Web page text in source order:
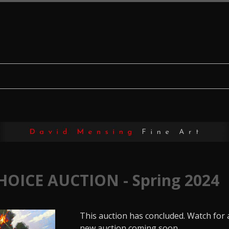
AUCTION - Spring 2024
This auction has concluded. Watch for